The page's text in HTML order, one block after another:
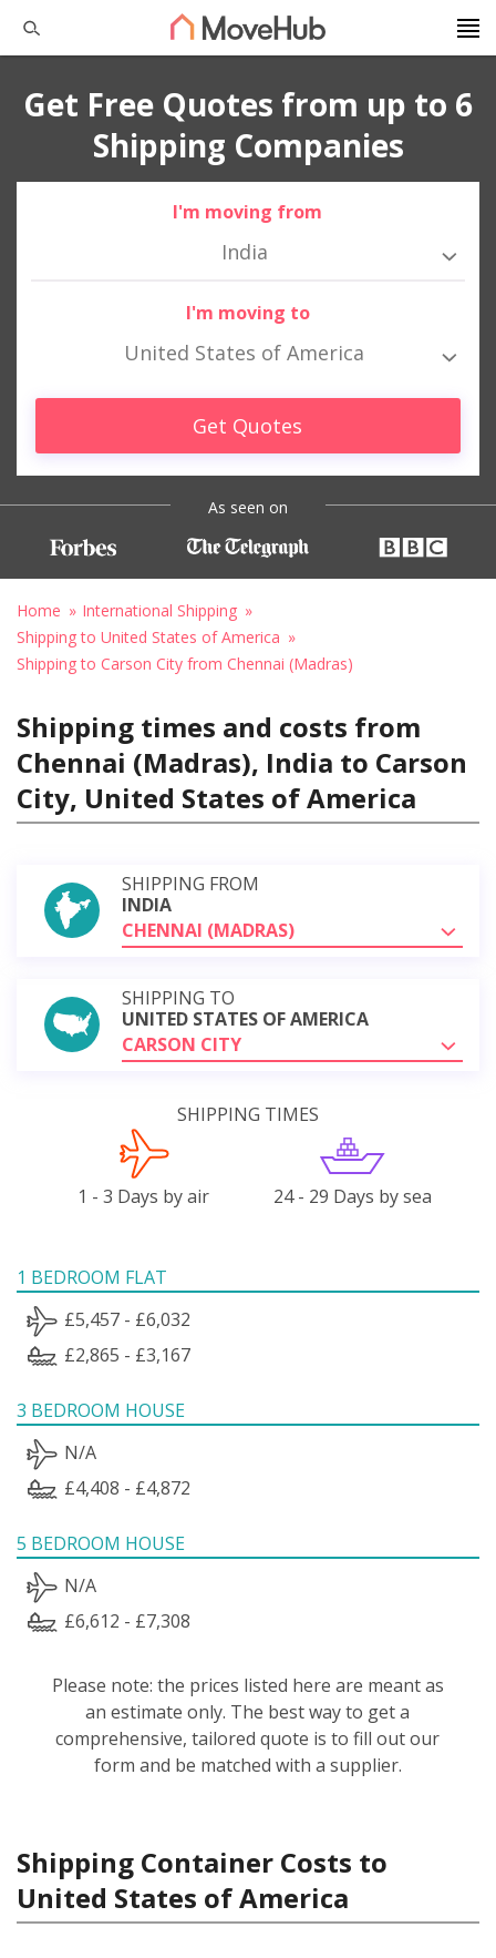
Get Free Quotes from up to 6
Shipping Companies
I'm moving from
India
I'm moving to
United States of America
Get Quotes
As seen on
Home
International Shipping
Shipping to United States of America
Shipping to Carson City from Chennai (Madras)
Shipping times and costs from
Chennai (Madras), India to Carson
City, United States of America
SHIPPING FROM
INDIA
CHENNAI (MADRAS)
SHIPPING TO
UNITED STATES OF AMERICA
CARSON CITY
SHIPPING TIMES
1 - 3 Days by air 24 - 29 Days by sea
1 BEDROOM FLAT
£5,457 - £6,032
£2,865 - £3,167
3 BEDROOM HOUSE
N/A
£4,408 - £4,872
5 BEDROOM HOUSE
N/A
£6,612 - £7,308
Please note: the prices listed here are meant as
an estimate only. The best way to get a
comprehensive, tailored quote is to fill out our
form and be matched with a supplier.
Shipping Container Costs to
United States of America